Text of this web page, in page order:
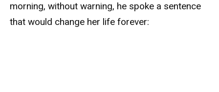
morning, without warning, he spoke a sentence
that would change her life forever: